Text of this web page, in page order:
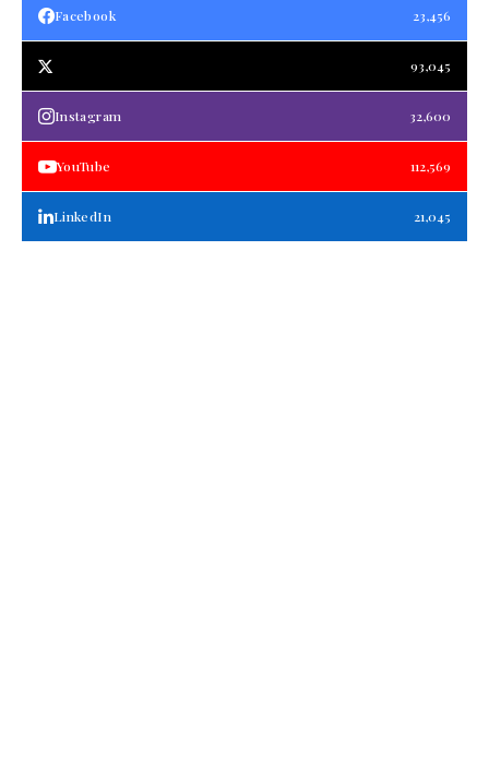
Facebook 23,456
93,045
Instagram 32,600
YouTube 112,569
LinkedIn 21,045